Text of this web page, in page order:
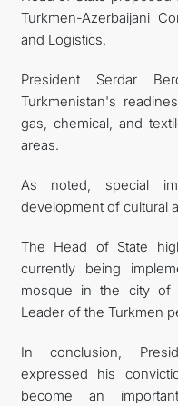
Turkmen-Azerbaijani
and Logistics.
President Serdar
Turkmenistan's
gas, chemical, and
areas.
As noted, special
development of cultural
The Head of State
currently being
mosque in the city of
Leader of the Turkmen
In conclusion,
expressed his
become an